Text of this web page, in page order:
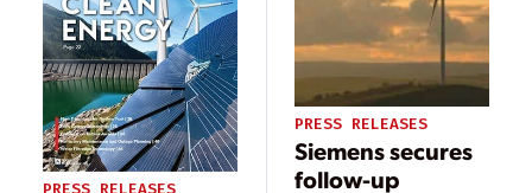
PRESS RELEASES
PRESS RELEASES
Siemens secures
follow-up